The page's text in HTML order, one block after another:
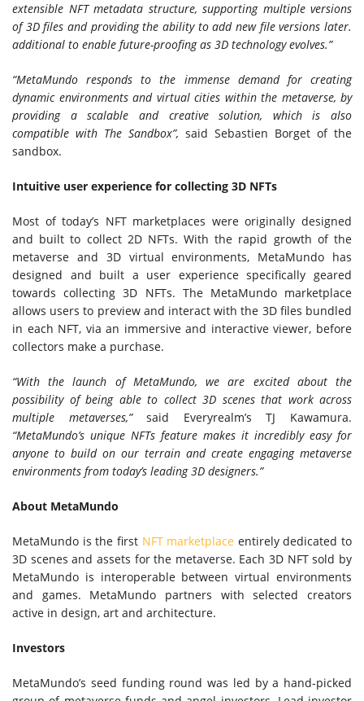
extensible NFT metadata structure, supporting multiple versions
of 3D files and providing the ability to add new file versions later.
additional to enable future-proofing as 3D technology evolves.”
“MetaMundo responds to the immense demand for creating
dynamic environments and virtual cities within the metaverse, by
providing a scalable and creative solution, which is also
compatible with The Sandbox”, said Sebastien Borget of the
sandbox.
Intuitive user experience for collecting 3D NFTs
Most of today’s NFT marketplaces were originally designed
and built to collect 2D NFTs. With the rapid growth of the
metaverse and 3D virtual environments, MetaMundo has
designed and built a user experience specifically geared
towards collecting 3D NFTs. The MetaMundo marketplace
allows users to preview and interact with the 3D files bundled
in each NFT, via an immersive and interactive viewer, before
collectors make a purchase.
“With the launch of MetaMundo, we are excited about the
possibility of being able to collect 3D scenes that work across
multiple metaverses,”said Everyrealm’s TJ Kawamura.
“MetaMundo’s unique NFTs feature makes it incredibly easy for
anyone to build on our terrain and create engaging metaverse
environments from today’s leading 3D designers.”
About MetaMundo
MetaMundo is the first NFT marketplace entirely dedicated to
3D scenes and assets for the metaverse. Each 3D NFT sold by
MetaMundo is interoperable between virtual environments
and games. MetaMundo partners with selected creators
active in design, art and architecture.
Investors
MetaMundo’s seed funding round was led by a hand-picked